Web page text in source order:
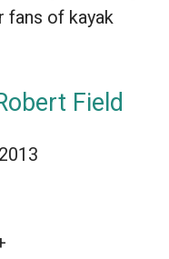
fans of kayak
Field